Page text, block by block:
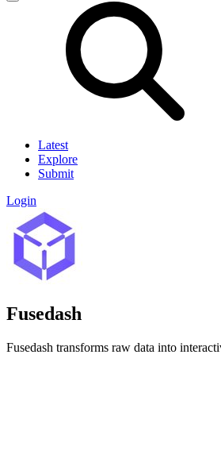
Latest
Explore
Submit
Login
Fusedash
Fusedash transforms raw data into